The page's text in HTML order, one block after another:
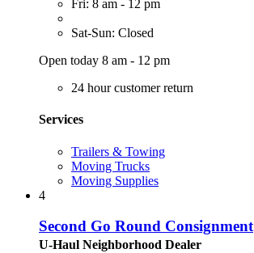
Fri: 8 am - 12 pm
Sat-Sun: Closed
Open today 8 am - 12 pm
24 hour customer return
Services
Trailers & Towing
Moving Trucks
Moving Supplies
4
Second Go Round Consignment
U-Haul Neighborhood Dealer